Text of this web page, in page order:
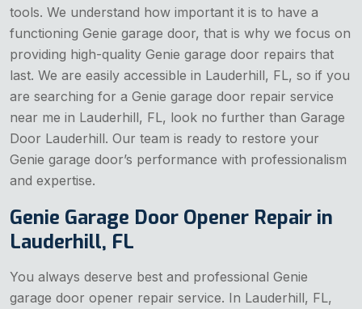
tools. We understand how important it is to have a
functioning Genie garage door, that is why we focus on
providing high-quality Genie garage door repairs that
last. We are easily accessible in Lauderhill, FL, so if you
are searching for a Genie garage door repair service
near me in Lauderhill, FL, look no further than Garage
Door Lauderhill. Our team is ready to restore your
Genie garage door’s performance with professionalism
and expertise.
Genie Garage Door Opener Repair in
Lauderhill, FL
You always deserve best and professional Genie
garage door opener repair service. In Lauderhill, FL,